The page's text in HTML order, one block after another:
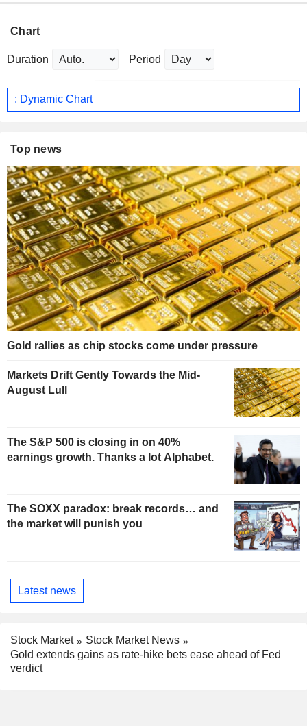
Chart
Duration Period
: Dynamic Chart
Top news
Gold rallies as chip stocks come under pressure
Markets Drift Gently Towards the Mid-
August Lull
The S&P 500 is closing in on 40%
earnings growth. Thanks a lot Alphabet.
The SOXX paradox: break records… and
the market will punish you
Latest news
Stock Market
Stock Market News
Gold extends gains as rate-hike bets ease ahead of Fed
verdict